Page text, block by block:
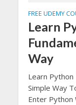
FREE UDEMY
Learn
Way
Learn Python
Simple Way
Enter Python